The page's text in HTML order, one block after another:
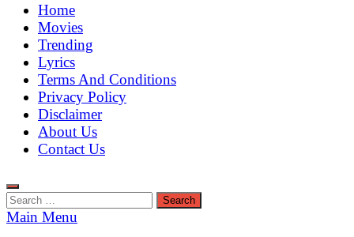
MoviePing
Get Feee Movie, Series and many More
Home
Movies
Trending
Lyrics
Terms And Conditions
Privacy Policy
Disclaimer
About Us
Contact Us
Search
for:
Main Menu